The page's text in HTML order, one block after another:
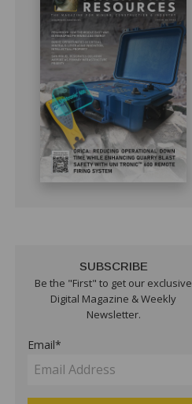
SUBSCRIBE
Be the "First" to get our exclusive
Digital Magazine & Weekly
Newsletter.
Email*